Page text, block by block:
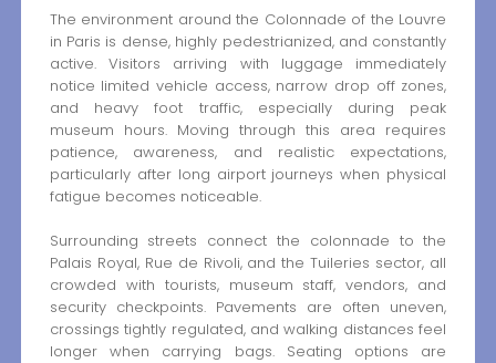
The environment around the Colonnade of the Louvre
in Paris is dense, highly pedestrianized, and constantly
active. Visitors arriving with luggage immediately
notice limited vehicle access, narrow drop off zones,
and heavy foot traffic, especially during peak
museum hours. Moving through this area requires
patience, awareness, and realistic expectations,
particularly after long airport journeys when physical
fatigue becomes noticeable.
Surrounding streets connect the colonnade to the
Palais Royal, Rue de Rivoli, and the Tuileries sector, all
crowded with tourists, museum staff, vendors, and
security checkpoints. Pavements are often uneven,
crossings tightly regulated, and walking distances feel
longer when carrying bags. Seating options are